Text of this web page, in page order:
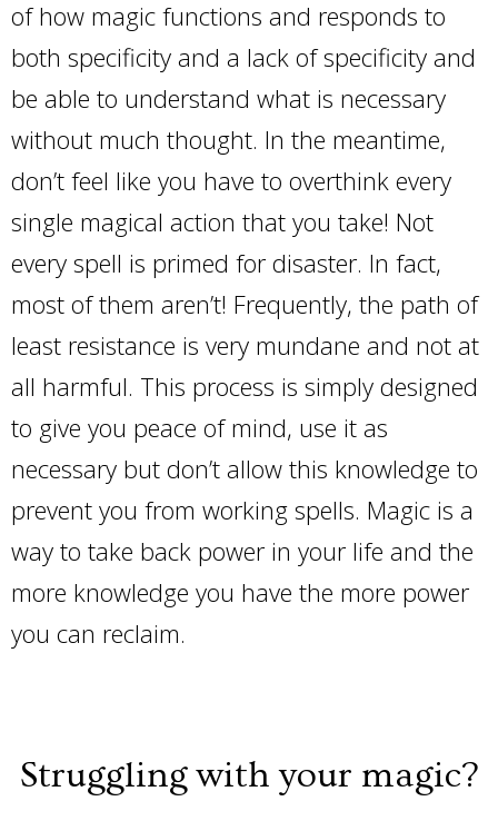
of how magic functions and responds to
both specificity and a lack of specificity and
be able to understand what is necessary
without much thought. In the meantime,
don’t feel like you have to overthink every
single magical action that you take! Not
every spell is primed for disaster. In fact,
most of them aren’t! Frequently, the path of
least resistance is very mundane and not at
all harmful. This process is simply designed
to give you peace of mind, use it as
necessary but don’t allow this knowledge to
prevent you from working spells. Magic is a
way to take back power in your life and the
more knowledge you have the more power
you can reclaim.
Struggling with your magic?